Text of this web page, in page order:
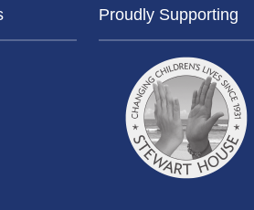
Proudly Supporting